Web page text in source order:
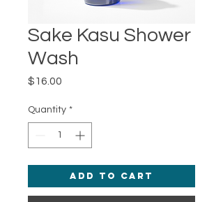
Sake Kasu Shower
Wash
$16.00
Quantity *
Add to Cart